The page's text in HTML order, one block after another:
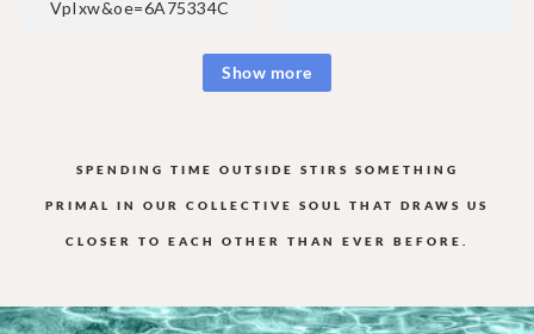
Show more
SPENDING TIME OUTSIDE STIRS SOMETHING
PRIMAL IN OUR COLLECTIVE SOUL THAT DRAWS US
CLOSER TO EACH OTHER THAN EVER BEFORE.